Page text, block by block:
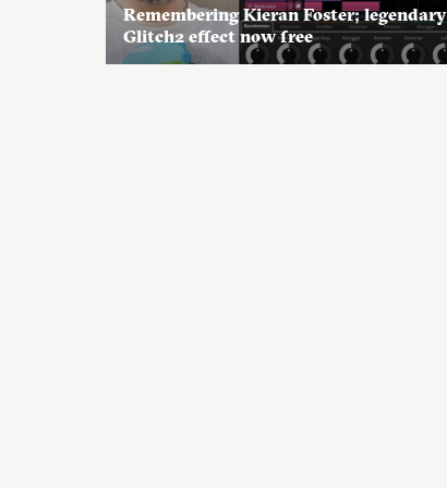
Remembering Kieran Foster; legendary
Glitch2 effect now free